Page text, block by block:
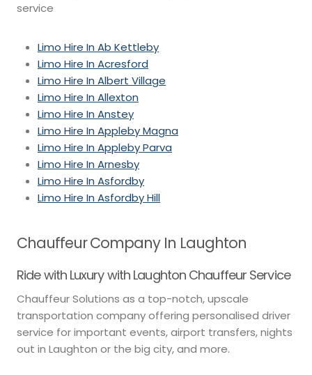
service
Limo Hire In Ab Kettleby
Limo Hire In Acresford
Limo Hire In Albert Village
Limo Hire In Allexton
Limo Hire In Anstey
Limo Hire In Appleby Magna
Limo Hire In Appleby Parva
Limo Hire In Arnesby
Limo Hire In Asfordby
Limo Hire In Asfordby Hill
Chauffeur Company In Laughton
Ride with Luxury with Laughton Chauffeur Service
Chauffeur Solutions as a top-notch, upscale
transportation company offering personalised driver
service for important events, airport transfers, nights
out in Laughton or the big city, and more.